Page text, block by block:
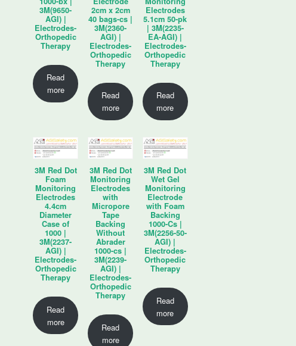
3M(9650-
AGI) |
Electrodes-
Orthopedic
Therapy
Read
more
2cm x 2cm
40 bags-cs |
3M(2360-
AGI) |
Electrodes-
Orthopedic
Therapy
Read
more
Electrodes
5.1cm 50-pk
| 3M(2235-
EA-AGI) |
Electrodes-
Orthopedic
Therapy
Read
more
3M Red Dot
Foam
Monitoring
Electrodes
4.4cm
Diameter
Case of
1000 |
3M(2237-
AGI) |
Electrodes-
Orthopedic
Therapy
Read
more
3M Red Dot
Monitoring
Electrodes
with
Micropore
Tape
Backing
Without
Abrader
1000-cs |
3M(2239-
AGI) |
Electrodes-
Orthopedic
Therapy
Read
more
3M Red Dot
Wet Gel
Monitoring
Electrode
with Foam
Backing
1000-Cs |
3M(2256-50-
AGI) |
Electrodes-
Orthopedic
Therapy
Read
more